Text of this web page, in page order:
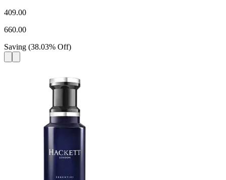
409.00
660.00
Saving (38.03% Off)